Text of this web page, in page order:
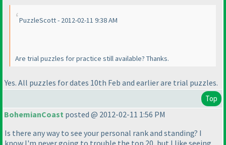
PuzzleScott - 2012-02-11 9:38 AM
Are trial puzzles for practice still available? Thanks.
Yes. All puzzles for dates 10th Feb and earlier are trial puzzles.
Top
BohemianCoast posted @ 2012-02-11 1:56 PM
Is there any way to see your personal rank and standing? I